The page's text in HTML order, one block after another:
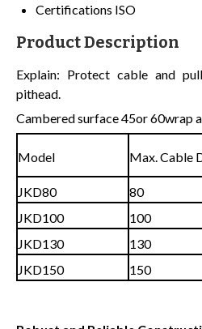
Certifications ISO
Product Description
Explain: Protect cable and
pithead.
Cambered surface 45or 60wrap
Model Max. Cable
JKD80 80
JKD100
100
JKD130
130
JKD150
150